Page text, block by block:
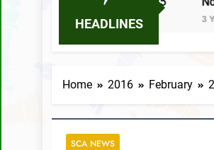
HEADLINES3 Years Ago
Home 2016 February
SCA NEWS